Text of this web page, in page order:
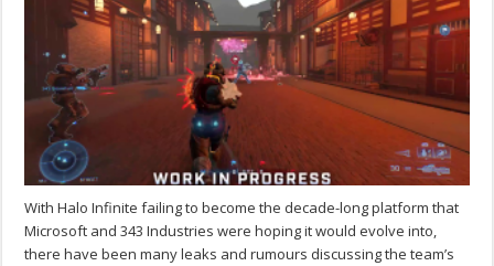
With Halo Infinite failing to become the decade-long platform that
Microsoft and 343 Industries were hoping it would evolve into,
there have been many leaks and rumours discussing the team’s